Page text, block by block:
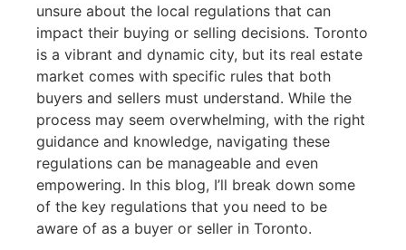
unsure about the local regulations that can
impact their buying or selling decisions. Toronto
is a vibrant and dynamic city, but its real estate
market comes with specific rules that both
buyers and sellers must understand. While the
process may seem overwhelming, with the right
guidance and knowledge, navigating these
regulations can be manageable and even
empowering. In this blog, I’ll break down some
of the key regulations that you need to be
aware of as a buyer or seller in Toronto.